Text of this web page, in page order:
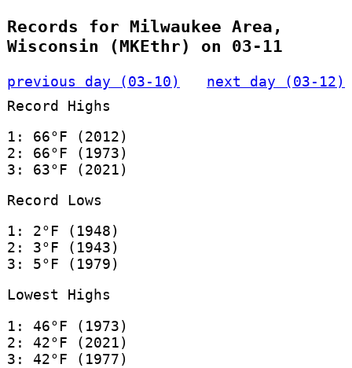
Records for Milwaukee Area,
Wisconsin (MKEthr) on 03-11
previous day (03-10)
next day (03-12)
Record Highs
1: 66°F (2012)
2: 66°F (1973)
3: 63°F (2021)
Record Lows
1: 2°F (1948)
2: 3°F (1943)
3: 5°F (1979)
Lowest Highs
1: 46°F (1973)
2: 42°F (2021)
3: 42°F (1977)